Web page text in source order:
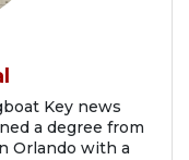
Key news
a degree from
Orlando with a